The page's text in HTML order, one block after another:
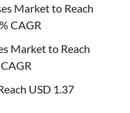
Market to Reach
CAGR
Market to Reach
USD 1.37